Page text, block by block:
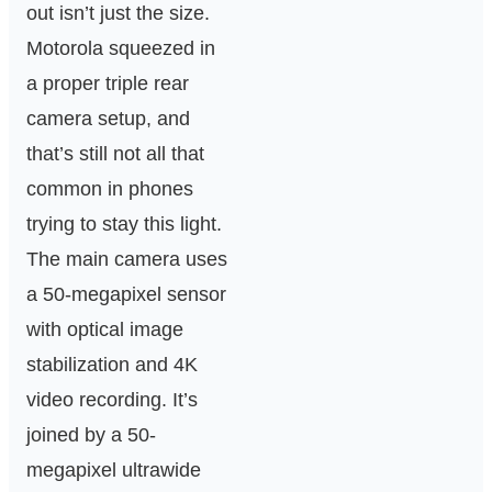
out isn’t just the size.
Motorola squeezed in
a proper triple rear
camera setup, and
that’s still not all that
common in phones
trying to stay this light.
The main camera uses
a 50-megapixel sensor
with optical image
stabilization and 4K
video recording. It’s
joined by a 50-
megapixel ultrawide